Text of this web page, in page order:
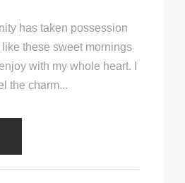
has taken possession
these sweet mornings
with my whole heart. I
the charm...